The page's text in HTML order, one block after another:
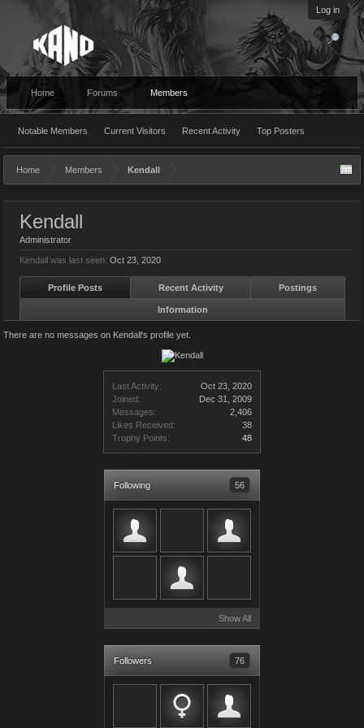
Log in
Home Forums Members
Notable Members Current Visitors Recent Activity Top Posters
Home Members Kendall
Last Activity:
Oct 23, 2020
Joined:
Dec 31, 2009
Messages:
2,406
Likes Received:
38
Trophy Points:
48
Following 56
Show All
Followers 76
Kendall
Administrator
Kendall was last seen: Oct 23, 2020
Profile Posts Recent Activity Postings
Information
There are no messages on Kendall's profile yet.